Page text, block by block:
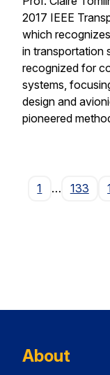
2017 IEEE
which
in transportation
recognized for
systems,
design and
pioneered
1
… 133
About